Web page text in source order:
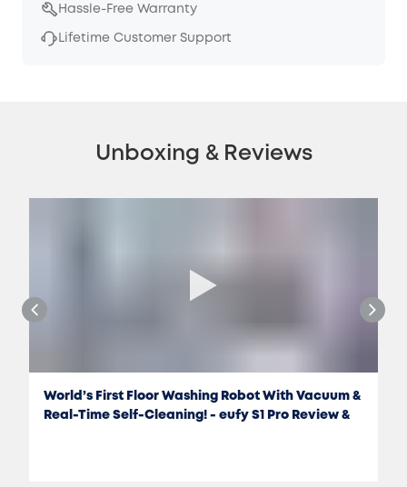
Hassle-Free Warranty
Lifetime Customer Support
Unboxing & Reviews
World’s First Floor Washing Robot With Vacuum &
Real-Time Self-Cleaning! - eufy S1 Pro Review &